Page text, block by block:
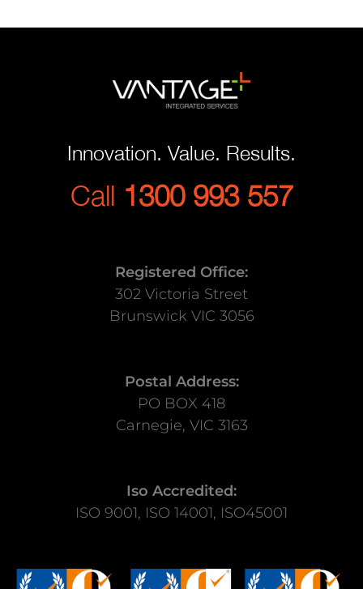
Innovation. Value. Results.
Call 1300 993 557
Registered Office:
302 Victoria Street
Brunswick VIC 3056
Postal Address:
PO BOX 418
Carnegie, VIC 3163
Iso Accredited:
ISO 9001, ISO 14001, ISO45001